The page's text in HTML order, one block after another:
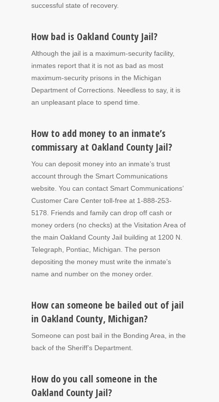
successful state of recovery.
How bad is Oakland County Jail?
Although the jail is a maximum-security facility,
inmates report that it is not as bad as most
maximum-security prisons in the Michigan
Department of Corrections. Needless to say, it is
an unpleasant place to spend time.
How to add money to an inmate’s
commissary at Oakland County Jail?
You can deposit money into an inmate’s trust
account through the Smart Communications
website. You can contact Smart Communications’
Customer Care Center toll-free at 1-888-253-
5178. Friends and family can drop off cash or
money orders (no checks) at the Visitation Area of
the main Oakland County Jail building at 1200 N.
Telegraph, Pontiac, Michigan. The person
depositing the money must write the inmate’s
name and number on the money order.
How can someone be bailed out of jail
in Oakland County, Michigan?
Someone can post bail in the Bonding Area, in the
back of the Sheriff’s Department.
How do you call someone in the
Oakland County Jail?